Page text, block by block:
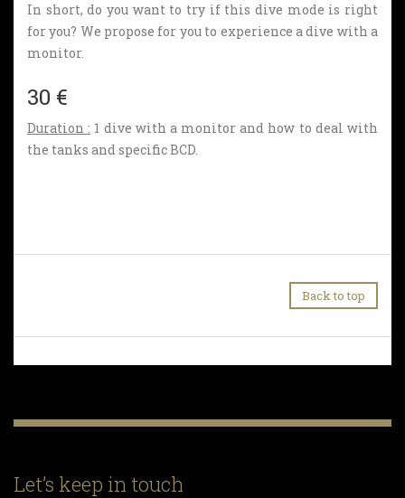
In short, do you want to try if this dive mode is right
for you? We propose for you to experience a dive with a
monitor.
30 €
Duration : 1 dive with a monitor and how to deal with
the tanks and specific BCD.
Back to top
Let’s keep in touch